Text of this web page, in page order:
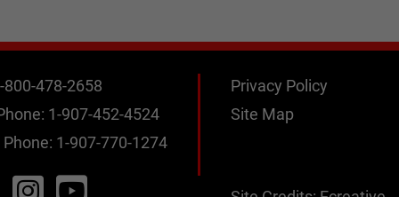
800-478-2658
1-907-452-4524
1-907-770-1274
Privacy Policy
Site Map